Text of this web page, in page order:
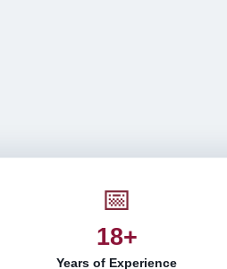
📅
18+
Years of Experience